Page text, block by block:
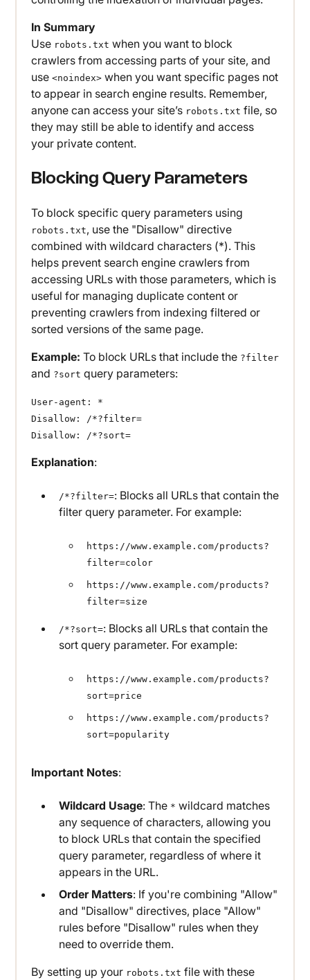
In Summary
Use robots.txt when you want to block
crawlers from accessing parts of your site, and
use <noindex>when you want specific pages not
to appear in search engine results. Remember,
anyone can access your site’s robots.txt file, so
they may still be able to identify and access
your private content.
Blocking Query Parameters
To block specific query parameters using
robots.txt, use the "Disallow" directive
combined with wildcard characters (*). This
helps prevent search engine crawlers from
accessing URLs with those parameters, which is
useful for managing duplicate content or
preventing crawlers from indexing filtered or
sorted versions of the same page.
Example: To block URLs that include the ?filter
and ?sort query parameters:
User-agent: *
Disallow: /*?filter=
Disallow: /*?sort=
Explanation:
/*?filter=: Blocks all URLs that contain the
filter query parameter. For example:
https://www.example.com/products?
filter=color
https://www.example.com/products?
filter=size
/*?sort=: Blocks all URLs that contain the
sort query parameter. For example:
https://www.example.com/products?
sort=price
https://www.example.com/products?
sort=popularity
Important Notes:
Wildcard Usage: The * wildcard matches
any sequence of characters, allowing you
to block URLs that contain the specified
query parameter, regardless of where it
appears in the URL.
Order Matters: If you're combining "Allow"
and "Disallow" directives, place "Allow"
rules before "Disallow" rules when they
need to override them.
By setting up your robots.txt file with these